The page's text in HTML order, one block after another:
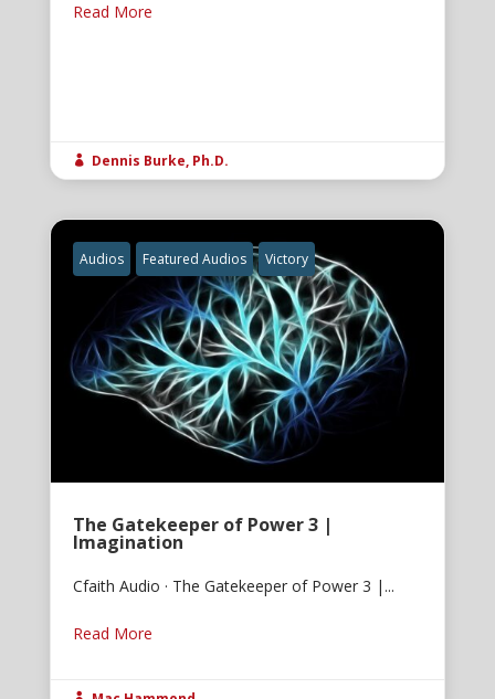
Read More
 Dennis Burke, Ph.D.
Audios Featured Audios Victory
The Gatekeeper of Power 3 |
Imagination
Cfaith Audio · The Gatekeeper of Power 3 |...
Read More